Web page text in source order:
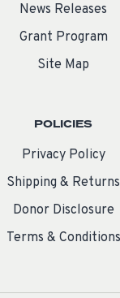
News Releases
Grant Program
Site Map
POLICIES
Privacy Policy
Shipping & Returns
Donor Disclosure
Terms & Conditions